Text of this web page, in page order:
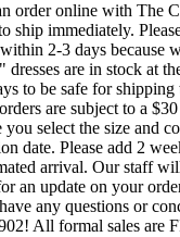
order online with The
ship immediately.
2-3 days because
are in stock at
to be safe for shipping
are subject to a
select the size and
date. Please add 2
arrival. Our staff
an update on your
any questions or
All formal sales are